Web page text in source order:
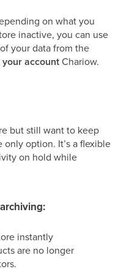
on what you
inactive, you can use
your data from the
accountChariow.
but still want to keep
option. It’s a flexible
on hold while
instantly
are no longer